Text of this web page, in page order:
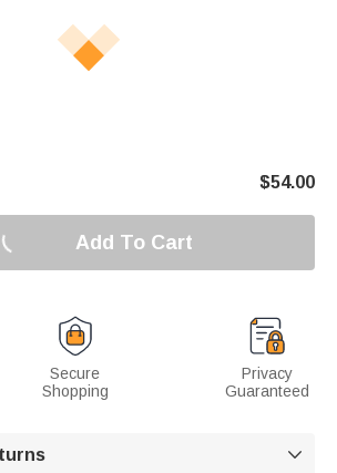
$54.00
Add To Cart
Secure
Shopping
Privacy
Guaranteed
